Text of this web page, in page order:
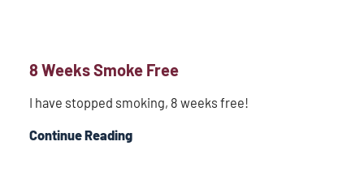
8 Weeks Smoke Free
I have stopped smoking, 8 weeks free!
Continue Reading